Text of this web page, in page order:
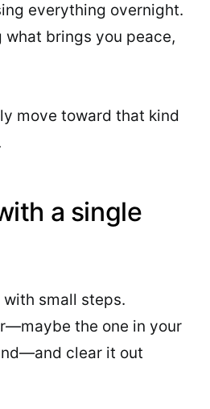
everything overnight.
what brings you peace,
move toward that kind
a single
small steps.
the one in your
clear it out